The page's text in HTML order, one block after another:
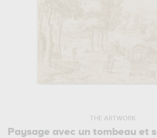
THE ARTWORK
Paysage avec un tombeau et